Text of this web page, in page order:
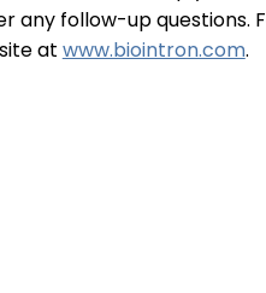
any follow-up questions.
at www.biointron.com.